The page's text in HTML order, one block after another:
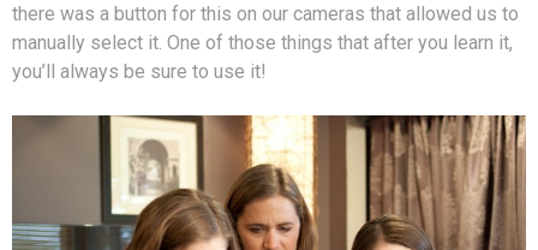
there was a button for this on our cameras that allowed us to
manually select it. One of those things that after you learn it,
you’ll always be sure to use it!